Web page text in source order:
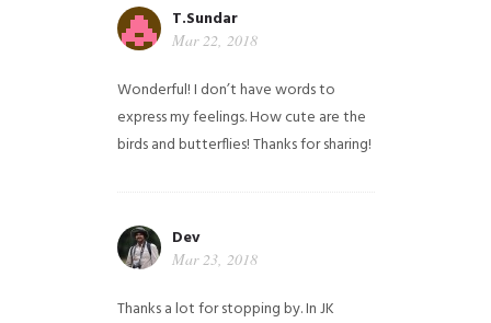
T.Sundar
Mar 22, 2018
Wonderful! I don’t have words to
express my feelings. How cute are the
birds and butterflies! Thanks for sharing!
Dev
Mar 23, 2018
Thanks a lot for stopping by. In JK